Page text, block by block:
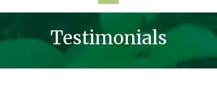
Testimonials